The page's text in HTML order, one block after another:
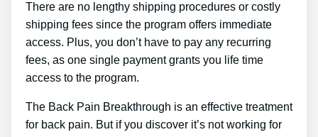
There are no lengthy shipping procedures or costly
shipping fees since the program offers immediate
access. Plus, you don’t have to pay any recurring
fees, as one single payment grants you life time
access to the program.
The Back Pain Breakthrough is an effective treatment
for back pain. But if you discover it’s not working for